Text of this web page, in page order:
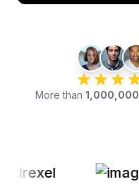
More than 1,000,000